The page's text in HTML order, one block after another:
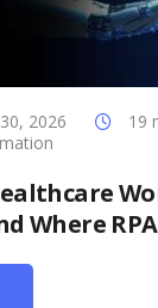
2026
19
Where